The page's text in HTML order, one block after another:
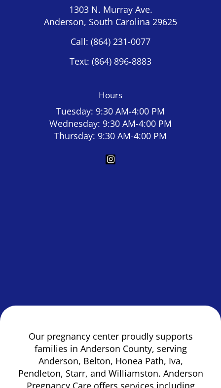
1303 N. Murray Ave.
Anderson, South Carolina 29625
Call: (864) 231-0077
Text: (864) 896-8883
Hours
Tuesday: 9:30 AM-4:00 PM
Wednesday: 9:30 AM-4:00 PM
Thursday: 9:30 AM-4:00 PM
Our pregnancy center proudly supports
families in Anderson County, serving
Anderson, Belton, Honea Path, Iva,
Pendleton, Starr, and Williamston. Anderson